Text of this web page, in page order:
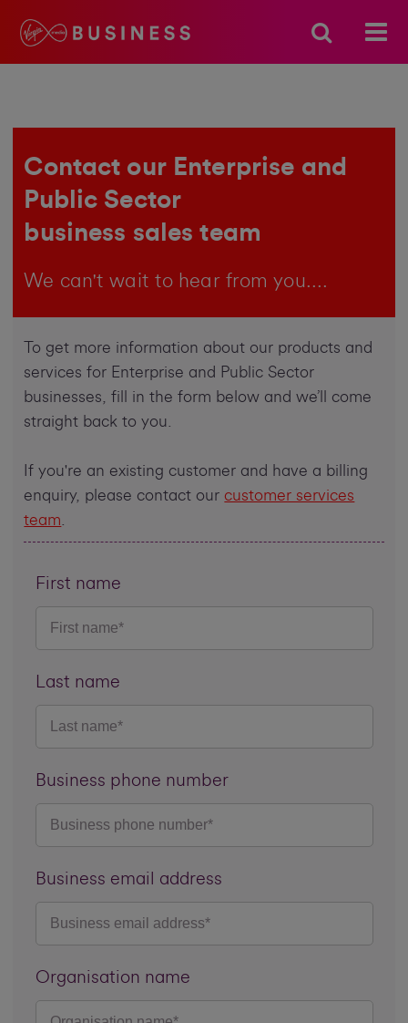
Contact our Enterprise and
Public Sector
business sales team
We can't wait to hear from you....
To get more information about our products and
services for Enterprise and Public Sector
businesses, fill in the form below and we’ll come
straight back to you.
If you're an existing customer and have a billing
enquiry, please contact our customer services
team
First name
Last name
Business phone number
Business email address
Organisation name